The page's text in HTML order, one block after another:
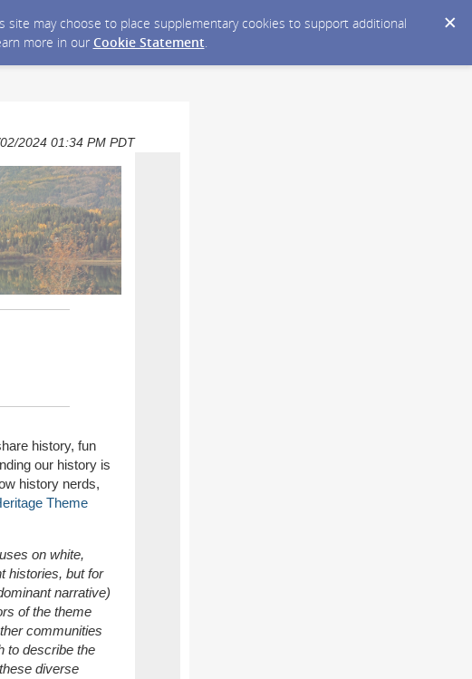
may choose to place supplementary cookies to support additional
more in our Cookie Statement.
2024 01:34 PM PDT
history, fun
our history is
history nerds,
Theme
on white,
histories, but for
narrative)
of the theme
communities
to describe the
diverse